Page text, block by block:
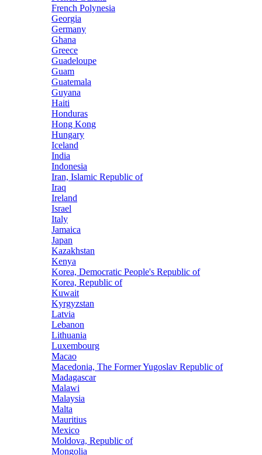
French Polynesia
Georgia
Germany
Ghana
Greece
Guadeloupe
Guam
Guatemala
Guyana
Haiti
Honduras
Hong Kong
Hungary
Iceland
India
Indonesia
Iran, Islamic Republic of
Iraq
Ireland
Israel
Italy
Jamaica
Japan
Kazakhstan
Kenya
Korea, Democratic People's Republic of
Korea, Republic of
Kuwait
Kyrgyzstan
Latvia
Lebanon
Lithuania
Luxembourg
Macao
Macedonia, The Former Yugoslav Republic of
Madagascar
Malawi
Malaysia
Malta
Mauritius
Mexico
Moldova, Republic of
Mongolia